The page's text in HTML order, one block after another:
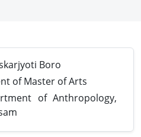
Boro
of Master of Arts
of Anthropology,